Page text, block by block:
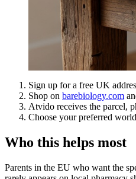
Sign up for a free UK
Shop on barebiology.com
Atvido receives the parcel,
Choose your preferred
Who this helps most
Parents in the EU who want the